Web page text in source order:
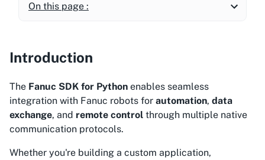
On this page :
Introduction
The Fanuc SDK for Python enables seamless
integration with Fanuc robots for automation, data
exchange, and remote control through multiple native
communication protocols.
Whether you're building a custom application,